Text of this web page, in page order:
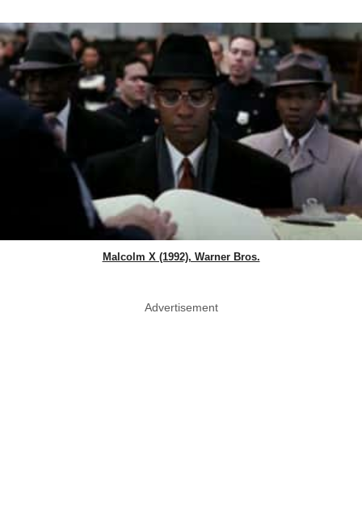
Malcolm X (1992), Warner Bros.
Advertisement